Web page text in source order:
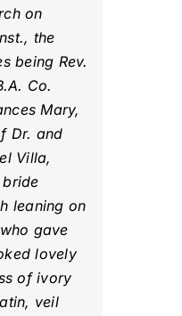
on
the
being Rev.
Co.
Mary,
Dr. and
Villa,
leaning on
gave
lovely
of ivory
veil